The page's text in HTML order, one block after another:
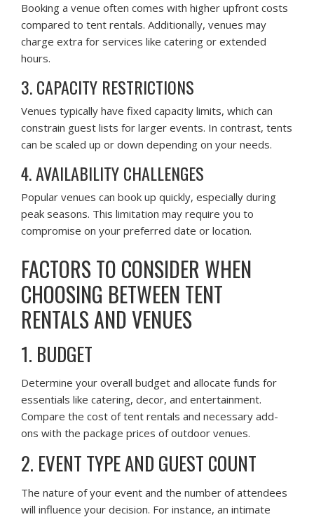
Booking a venue often comes with higher upfront costs
compared to tent rentals. Additionally, venues may
charge extra for services like catering or extended
hours.
3. CAPACITY RESTRICTIONS
Venues typically have fixed capacity limits, which can
constrain guest lists for larger events. In contrast, tents
can be scaled up or down depending on your needs.
4. AVAILABILITY CHALLENGES
Popular venues can book up quickly, especially during
peak seasons. This limitation may require you to
compromise on your preferred date or location.
FACTORS TO CONSIDER WHEN
CHOOSING BETWEEN TENT
RENTALS AND VENUES
1. BUDGET
Determine your overall budget and allocate funds for
essentials like catering, decor, and entertainment.
Compare the cost of tent rentals and necessary add-
ons with the package prices of outdoor venues.
2. EVENT TYPE AND GUEST COUNT
The nature of your event and the number of attendees
will influence your decision. For instance, an intimate